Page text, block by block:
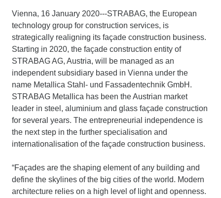
Vienna, 16 January 2020---STRABAG, the European
technology group for construction services, is
strategically realigning its façade construction business.
Starting in 2020, the façade construction entity of
STRABAG AG, Austria, will be managed as an
independent subsidiary based in Vienna under the
name Metallica Stahl- und Fassadentechnik GmbH.
STRABAG Metallica has been the Austrian market
leader in steel, aluminium and glass façade construction
for several years. The entrepreneurial independence is
the next step in the further specialisation and
internationalisation of the façade construction business.
“Façades are the shaping element of any building and
define the skylines of the big cities of the world. Modern
architecture relies on a high level of light and openness.